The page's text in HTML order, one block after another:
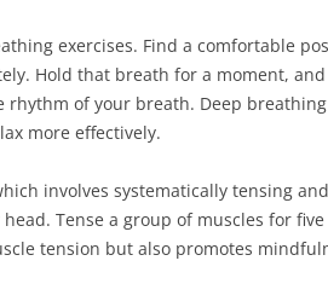
exercises. Find a comfortable
Hold that breath for a moment,
of your breath. Deep
more effectively.
involves systematically tensing
Tense a group of muscles for
tension but also promotes